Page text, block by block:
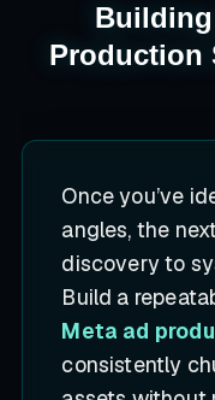
Building
Production
Once you’ve
angles, the
discovery to
Build a
Meta ad
consistently